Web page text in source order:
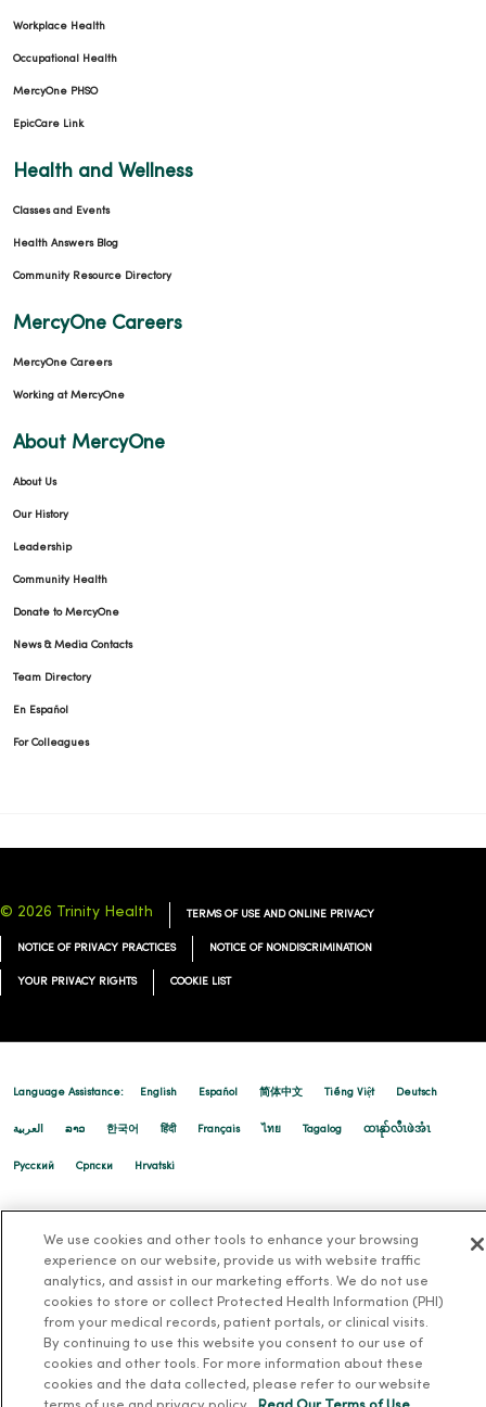
Workplace Health
Occupational Health
MercyOne PHSO
EpicCare Link
Health and Wellness
Classes and Events
Health Answers Blog
Community Resource Directory
MercyOne Careers
MercyOne Careers
Working at MercyOne
About MercyOne
About Us
Our History
Leadership
Community Health
Donate to MercyOne
News & Media Contacts
Team Directory
En Español
For Colleagues
© 2026 Trinity Health TERMS OF USE AND ONLINE PRIVACY
NOTICE OF PRIVACY PRACTICES NOTICE OF NONDISCRIMINATION
YOUR PRIVACY RIGHTS COOKIE LIST
Language Assistance: English Español 简体中文 Tiếng Việt Deutsch
العربية ລາວ 한국어 हिंदी Français ไทย Tagalog ထၢနုာ်လီၤဖဲအံၤ
Русский Cрпски Hrvatski
We use cookies and other tools to enhance your browsing
experience on our website, provide us with website traffic
analytics, and assist in our marketing efforts. We do not use
cookies to store or collect Protected Health Information (PHI)
from your medical records, patient portals, or clinical visits.
By continuing to use this website you consent to our use of
cookies and other tools. For more information about these
cookies and the data collected, please refer to our website